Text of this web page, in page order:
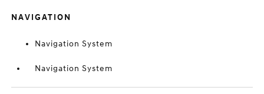
NAVIGATION
Navigation System
Navigation System